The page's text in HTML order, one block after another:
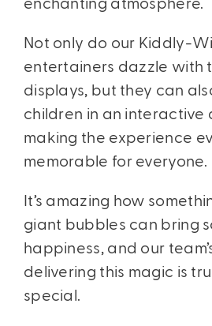
enchanting atmosphere.
Not only do our Kiddly-
entertainers dazzle with
displays, but they can
children in an interactive
making the experience
memorable for everyone.
It’s amazing how
giant bubbles can bring
happiness, and our
delivering this magic is
special.